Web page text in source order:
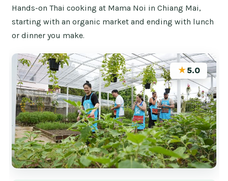
Hands-on Thai cooking at Mama Noi in Chiang Mai,
starting with an organic market and ending with lunch
or dinner you make.
★5.0